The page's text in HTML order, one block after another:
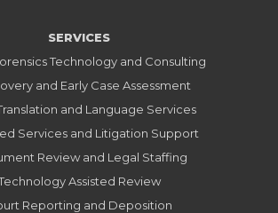
SERVICES
Technology and Consulting
and Early Case Assessment
and Language Services
Services and Litigation Support
Review and Legal Staffing
Assisted Review
Reporting and Deposition